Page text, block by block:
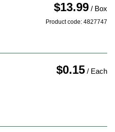
$13.99 / Box
Product code: 4827747
$0.15 / Each